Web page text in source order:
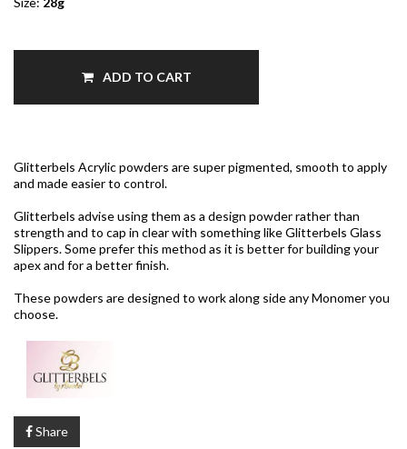
ADD TO CART
Glitterbels Acrylic powders are super pigmented, smooth to apply
and made easier to control.
Glitterbels advise using them as a design powder rather than
strength and to cap in clear with something like Glitterbels Glass
Slippers. Some prefer this method as it is better for building your
apex and for a better finish.
These powders are designed to work along side any Monomer you
choose.
Share